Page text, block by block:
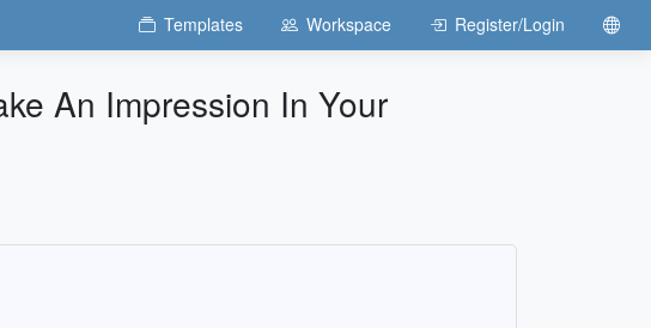
Templates Workspace Register/Login
An Impression In Your